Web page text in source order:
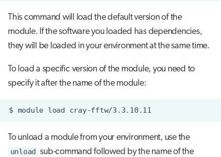
This command will load the default version of the
module. If the software you loaded has dependencies,
they will be loaded in your environment at the same time.
To load a specific version of the module, you need to
specify it after the name of the module:
$ module load
To unload a module from your environment, use the
unload sub-command followed by the name of the